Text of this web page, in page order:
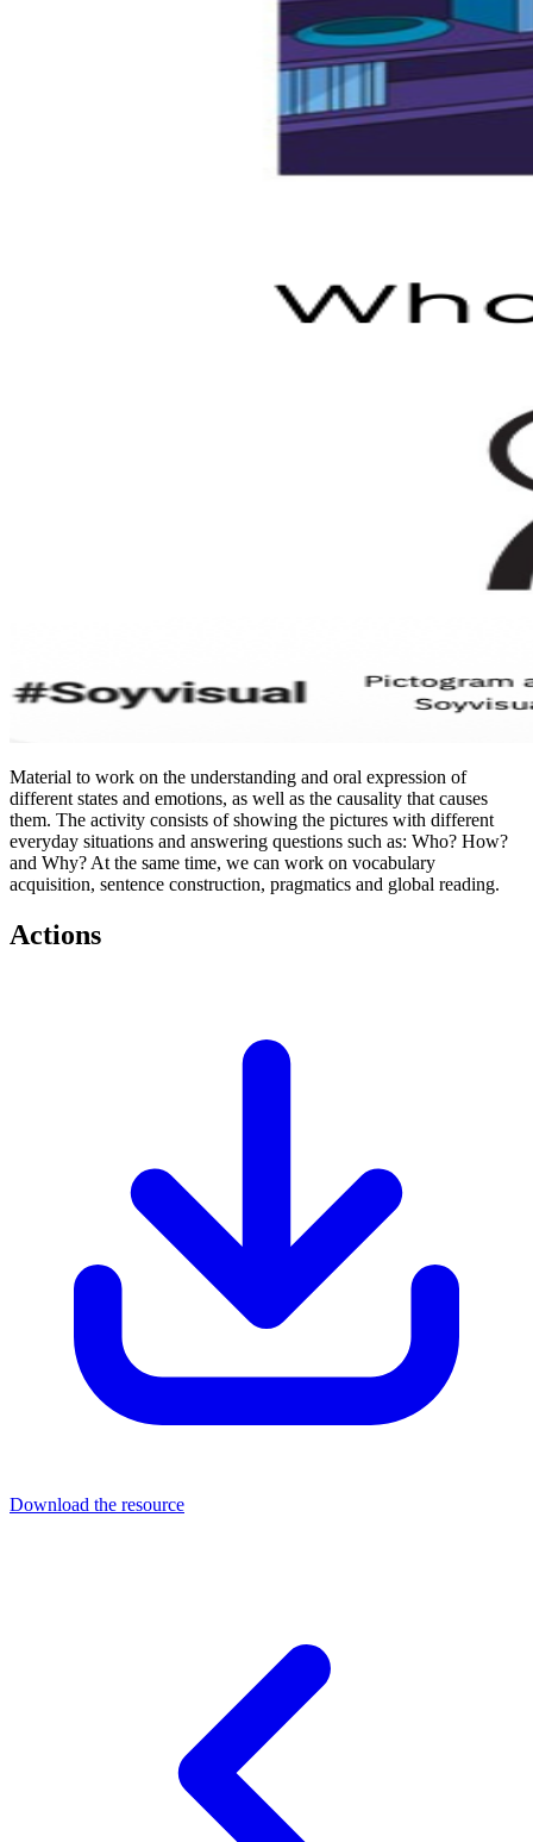
Material to work on the understanding and oral expression of
different states and emotions, as well as the causality that causes
them. The activity consists of showing the pictures with different
everyday situations and answering questions such as: Who? How?
and Why? At the same time, we can work on vocabulary
acquisition, sentence construction, pragmatics and global reading.
Actions
Download the resource